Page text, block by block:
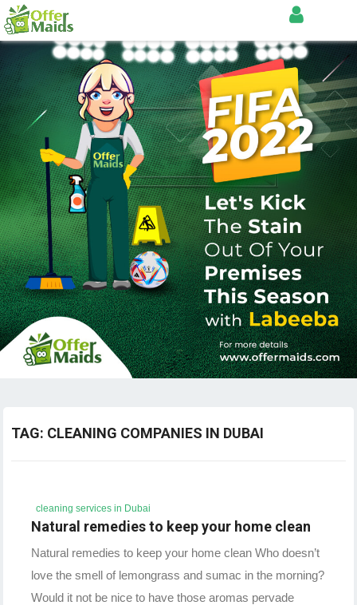
TAG: CLEANING COMPANIES IN DUBAI
cleaning services in Dubai
Natural remedies to keep your home clean
Natural remedies to keep your home clean Who doesn’t
love the smell of lemongrass and sumac in the morning?
Would it not be nice to have those aromas pervade